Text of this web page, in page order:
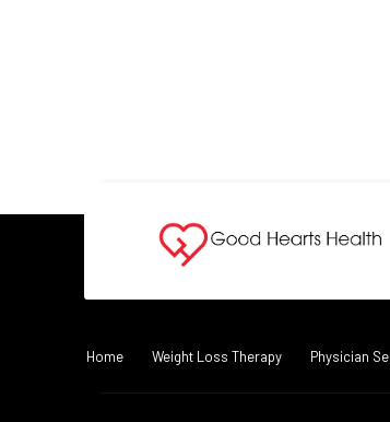
Home Weight Loss Therapy Physician